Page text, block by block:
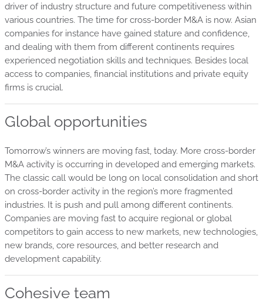
driver of industry structure and future competitiveness within
various countries. The time for cross-border M&A is now. Asian
companies for instance have gained stature and confidence,
and dealing with them from different continents requires
experienced negotiation skills and techniques. Besides local
access to companies, financial institutions and private equity
firms is crucial.
Global opportunities
Tomorrow’s winners are moving fast, today. More cross-border
M&A activity is occurring in developed and emerging markets.
The classic call would be long on local consolidation and short
on cross-border activity in the region’s more fragmented
industries. It is push and pull among different continents.
Companies are moving fast to acquire regional or global
competitors to gain access to new markets, new technologies,
new brands, core resources, and better research and
development capability.
Cohesive team